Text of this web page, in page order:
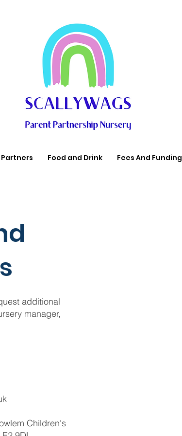
Food and Drink Fees And Funding
s
additional
manager,
Children's